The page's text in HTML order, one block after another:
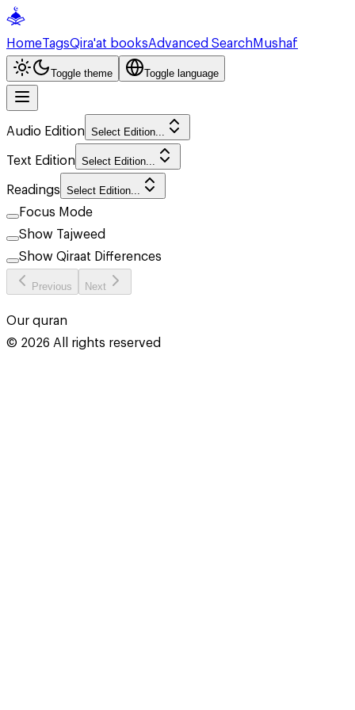
HomeTagsQira'at booksAdvanced SearchMushaf
Toggle theme Toggle language
Audio Edition Select Edition...
Text Edition Select Edition...
Readings Select Edition...
Focus Mode
Show Tajweed
Show Qiraat Differences
Previous Next
Our quran
© 2026All rights reserved